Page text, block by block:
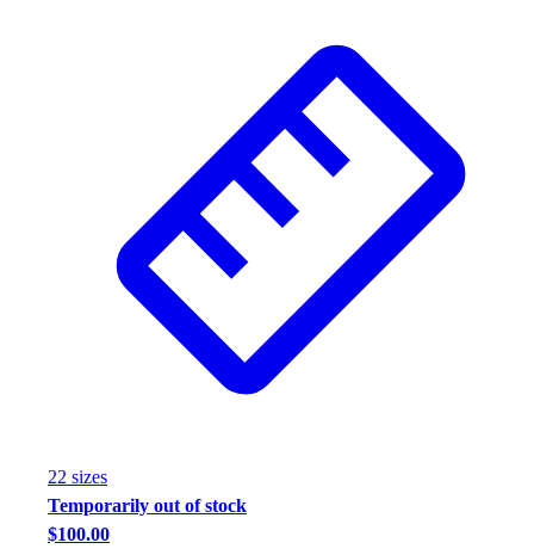
22 sizes
Temporarily out of stock
$100.00